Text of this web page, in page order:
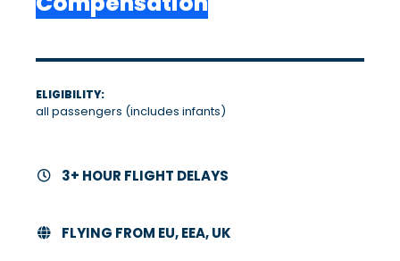
ELIGIBILITY:
all passengers (includes infants)
3+ HOUR FLIGHT DELAYS
FLYING FROM EU, EEA, UK